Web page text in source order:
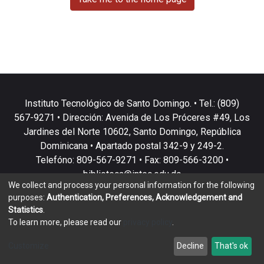
Instituto Tecnológico de Santo Domingo. • Tel.: (809)
567-9271 • Dirección: Avenida de Los Próceres #49, Los
Jardines del Norte 10602, Santo Domingo, República
Dominicana • Apartado postal 342-9 y 249-2.
Telefóno: 809-567-9271 • Fax: 809-566-3200 •
biblioteca@intec.edu.do
copyright © 2002-2026LYRASIS
End User Agreement
We collect and process your personal information for the following
purposes: Authentication, Preferences, Acknowledgement and
Statistics
To learn more, please read our
Decline That's ok